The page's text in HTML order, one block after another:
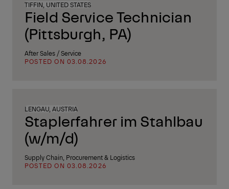
TIFFIN, UNITED STATES
Field Service Technician
(Pittsburgh, PA)
After Sales / Service
POSTED ON 03.08.2026
LENGAU, AUSTRIA
Staplerfahrer im Stahlbau
(w/m/d)
Supply Chain, Procurement & Logistics
POSTED ON 03.08.2026